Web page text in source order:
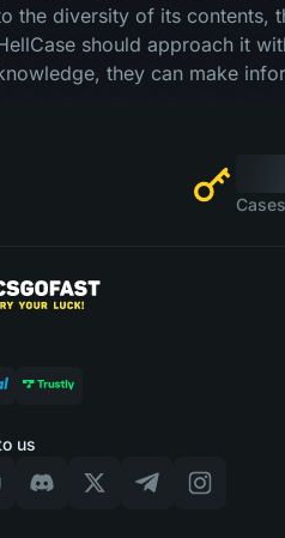
the diversity of its contents,
should approach it
they can make
us